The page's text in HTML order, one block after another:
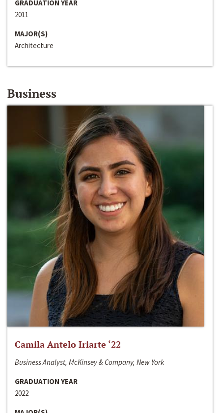
GRADUATION YEAR
2011
MAJOR(S)
Architecture
Business
Camila Antelo Iriarte ‘22
Business Analyst, McKinsey & Company, New York
GRADUATION YEAR
2022